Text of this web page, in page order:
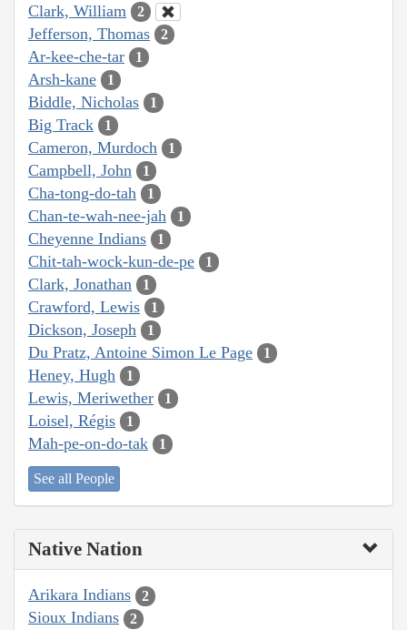
Clark, William 2
Jefferson, Thomas 2
Ar-kee-che-tar 1
Arsh-kane 1
Biddle, Nicholas 1
Big Track 1
Cameron, Murdoch 1
Campbell, John 1
Cha-tong-do-tah 1
Chan-te-wah-nee-jah 1
Cheyenne Indians 1
Chit-tah-wock-kun-de-pe 1
Clark, Jonathan 1
Crawford, Lewis 1
Dickson, Joseph 1
Du Pratz, Antoine Simon Le Page 1
Heney, Hugh 1
Lewis, Meriwether 1
Loisel, Régis 1
Mah-pe-on-do-tak 1
See all People
Native Nation
Arikara Indians 2
Sioux Indians 2